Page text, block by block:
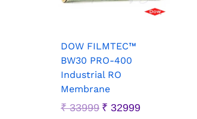
DOW FILMTEC™
BW30 PRO-400
Industrial RO
Membrane
₹33999 ₹ 32999